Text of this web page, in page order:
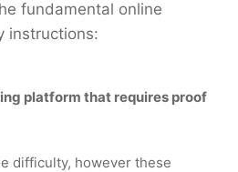
fundamental online
instructions:
platform that requires proof
difficulty, however these